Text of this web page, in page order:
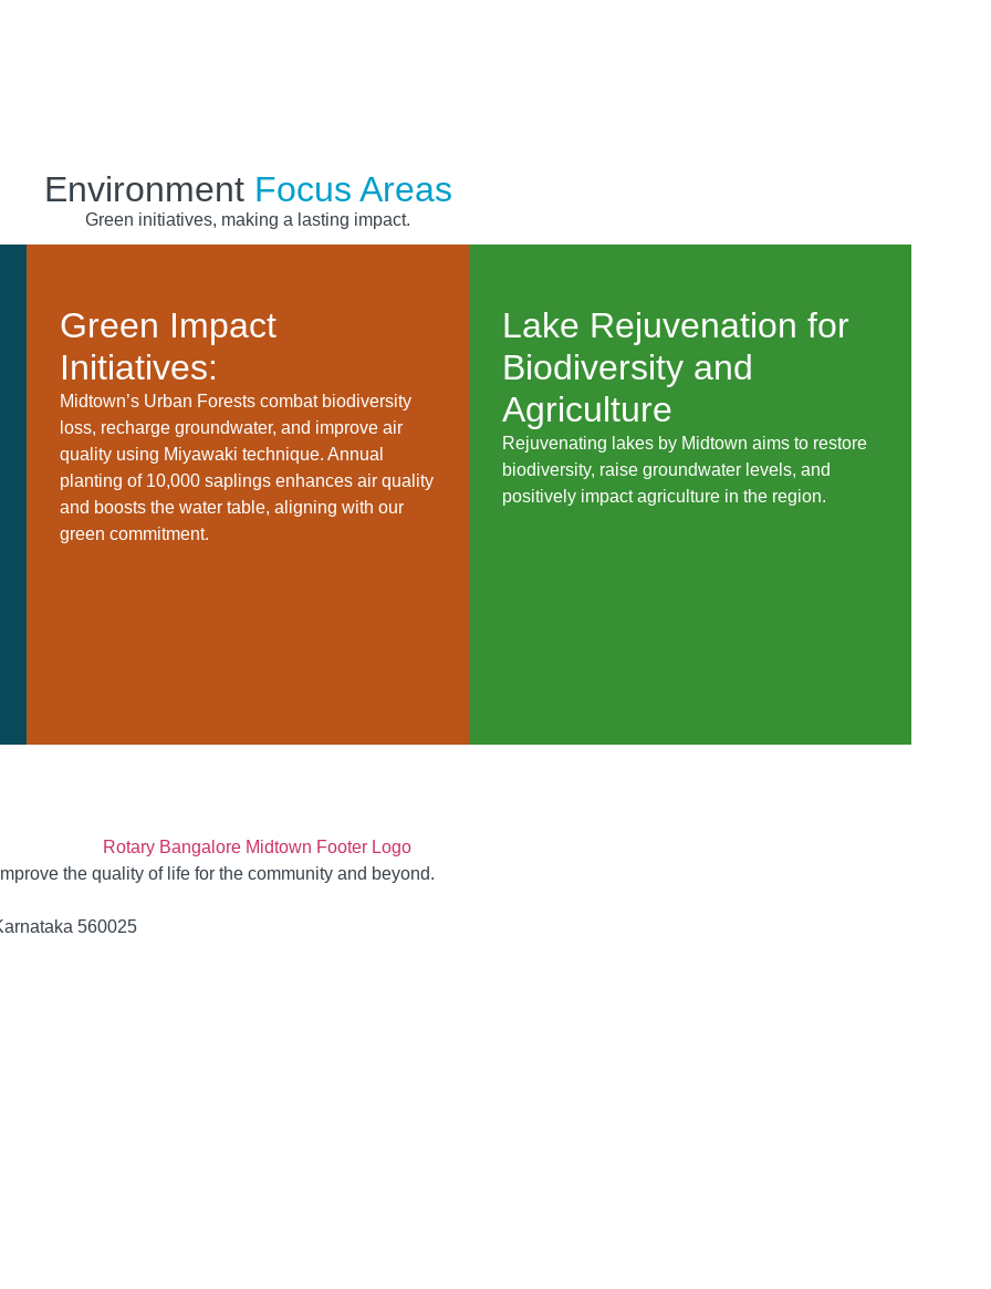
Environment Focus Areas
Green initiatives, making a lasting impact.
Green Impact
Initiatives:
Midtown’s Urban Forests combat biodiversity
loss, recharge groundwater, and improve air
quality using Miyawaki technique. Annual
planting of 10,000 saplings enhances air quality
and boosts the water table, aligning with our
green commitment.
Lake Rejuvenation for
Biodiversity and
Agriculture
Rejuvenating lakes by Midtown aims to restore
biodiversity, raise groundwater levels, and
positively impact agriculture in the region.
the quality of life for the community and beyond.
560025